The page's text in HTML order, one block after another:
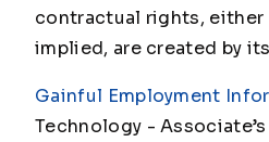
contractual rights, either
implied, are created by
Gainful Employment
Technology - Associate’s